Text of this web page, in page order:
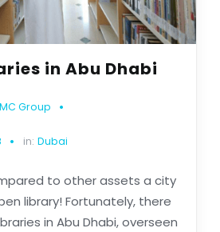
in Abu Dhabi
Group
in: Dubai
to other assets a city
library! Fortunately, there
in Abu Dhabi, overseen